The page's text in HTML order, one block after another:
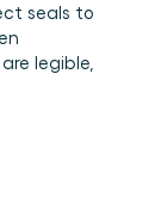
seals to
legible,